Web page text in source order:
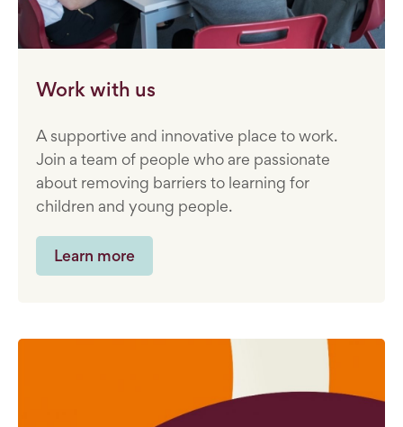
Work with us
A supportive and innovative place to work.
Join a team of people who are passionate
about removing barriers to learning for
children and young people.
Learn more